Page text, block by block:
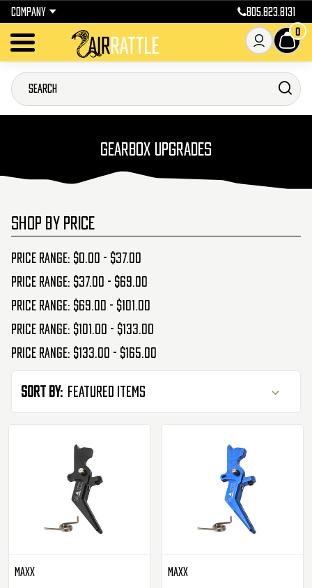
COMPANY 805.823.8131
0
GEARBOX UPGRADES
SHOP BY PRICE
Price range: $0.00 - $37.00
Price range: $37.00 - $69.00
Price range: $69.00 - $101.00
Price range: $101.00 - $133.00
Price range: $133.00 - $165.00
Sort By:
Maxx Maxx